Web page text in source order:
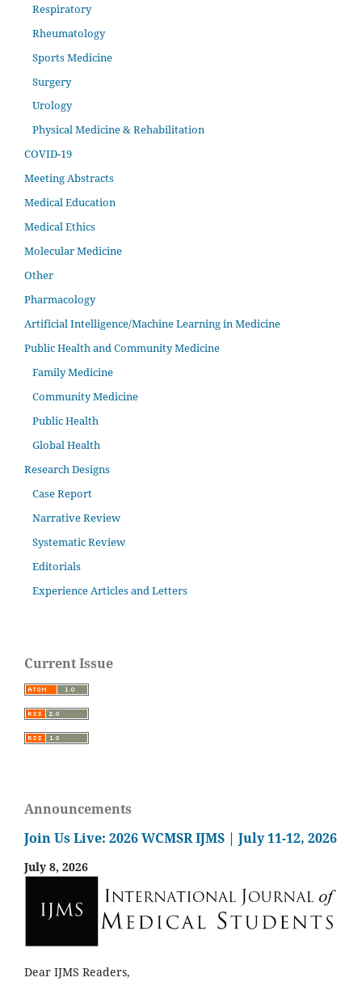
Respiratory
Rheumatology
Sports Medicine
Surgery
Urology
Physical Medicine & Rehabilitation
COVID-19
Meeting Abstracts
Medical Education
Medical Ethics
Molecular Medicine
Other
Pharmacology
Artificial Intelligence/Machine Learning in Medicine
Public Health and Community Medicine
Family Medicine
Community Medicine
Public Health
Global Health
Research Designs
Case Report
Narrative Review
Systematic Review
Editorials
Experience Articles and Letters
Current Issue
Announcements
Join Us Live: 2026 WCMSR IJMS | July 11-12, 2026
July 8, 2026
Dear IJMS Readers,